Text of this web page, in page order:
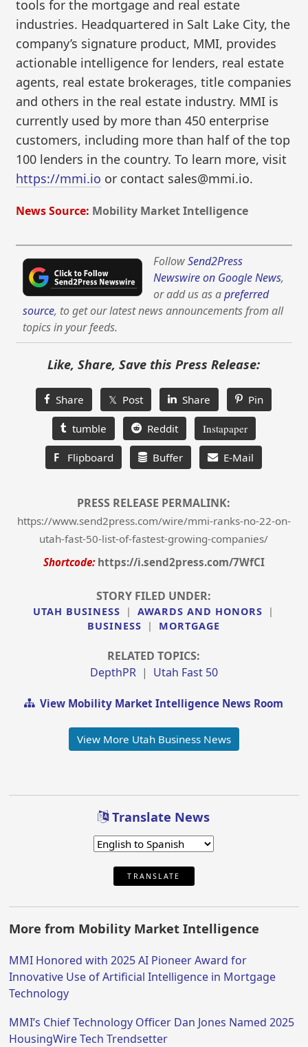
tools for the mortgage and real estate
industries. Headquartered in Salt Lake City, the
company’s signature product, MMI, provides
actionable intelligence for lenders, real estate
agents, real estate brokerages, title companies
and others in the real estate industry. MMI is
currently used by more than 450 enterprise
customers, including more than half of the top
100 lenders in the country. To learn more, visit
https://mmi.io or contact sales@mmi.io.
News Source: Mobility Market Intelligence
FollowSend2Press
Newswire on Google News,
or add us as apreferred
source, to get our latest news announcements from all
topics in your feeds.
Like, Share, Save this Press Release:
Share 𝕏 Post Share Pin
tumble Reddit Instapaper
F Flipboard Buffer E-Mail
PRESS RELEASE PERMALINK:
https://www.send2press.com/wire/mmi-ranks-no-22-on-
utah-fast-50-list-of-fastest-growing-companies/
Shortcode: https://i.send2press.com/7WfCI
STORY FILED UNDER:
UTAH BUSINESS | AWARDS AND HONORS
|
BUSINESS
| MORTGAGE
RELATED TOPICS:
DepthPR| Utah Fast 50
View Mobility Market Intelligence News Room
View More Utah Business News
Translate News
TRANSLATE
More from Mobility Market Intelligence
MMI Honored with 2025 AI Pioneer Award for
Innovative Use of Artificial Intelligence in Mortgage
Technology
MMI’s Chief Technology Officer Dan Jones Named 2025
HousingWire Tech Trendsetter